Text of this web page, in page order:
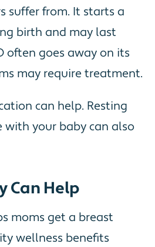
suffer from. It starts a
birth and may last
often goes away on its
may require treatment.
can help. Resting
with your baby can also
Can Help
moms get a breast
wellness benefits